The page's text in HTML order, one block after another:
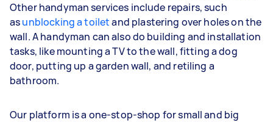
Other handyman services include repairs, such
asunblocking a toiletand plastering over holes on the
wall. A handyman can also do building and installation
tasks, like mounting a TV to the wall, fitting a dog
door, putting up a garden wall, and retiling a
bathroom.
Our platform is a one-stop-shop for small and big